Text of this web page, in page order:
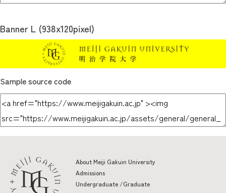
Banner L (938x120pixel)
Sample source code
About Meiji Gakuin University
Admissions
Undergraduate /Graduate